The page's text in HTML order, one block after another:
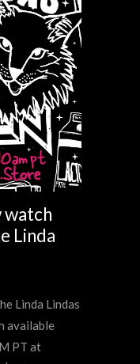
watch
Linda
Linda Lindas
available
PT at